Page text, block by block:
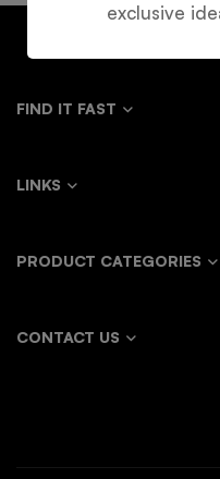
FIND IT FAST
LINKS
PRODUCT CATEGORIES
CONTACT US
exclusive